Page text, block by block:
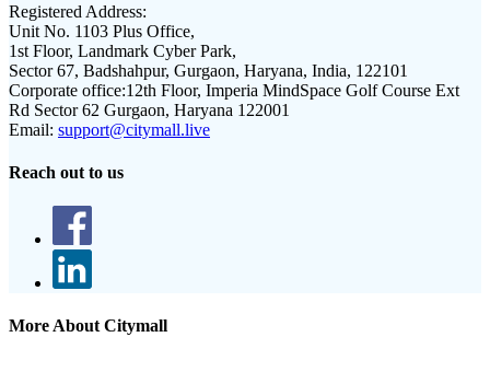
Registered Address:
Unit No. 1103 Plus Office,
1st Floor, Landmark Cyber Park,
Sector 67, Badshahpur, Gurgaon, Haryana, India, 122101
Corporate office:12th Floor, Imperia MindSpace Golf Course Ext
Rd Sector 62 Gurgaon, Haryana 122001
Email: support@citymall.live
Reach out to us
More About Citymall